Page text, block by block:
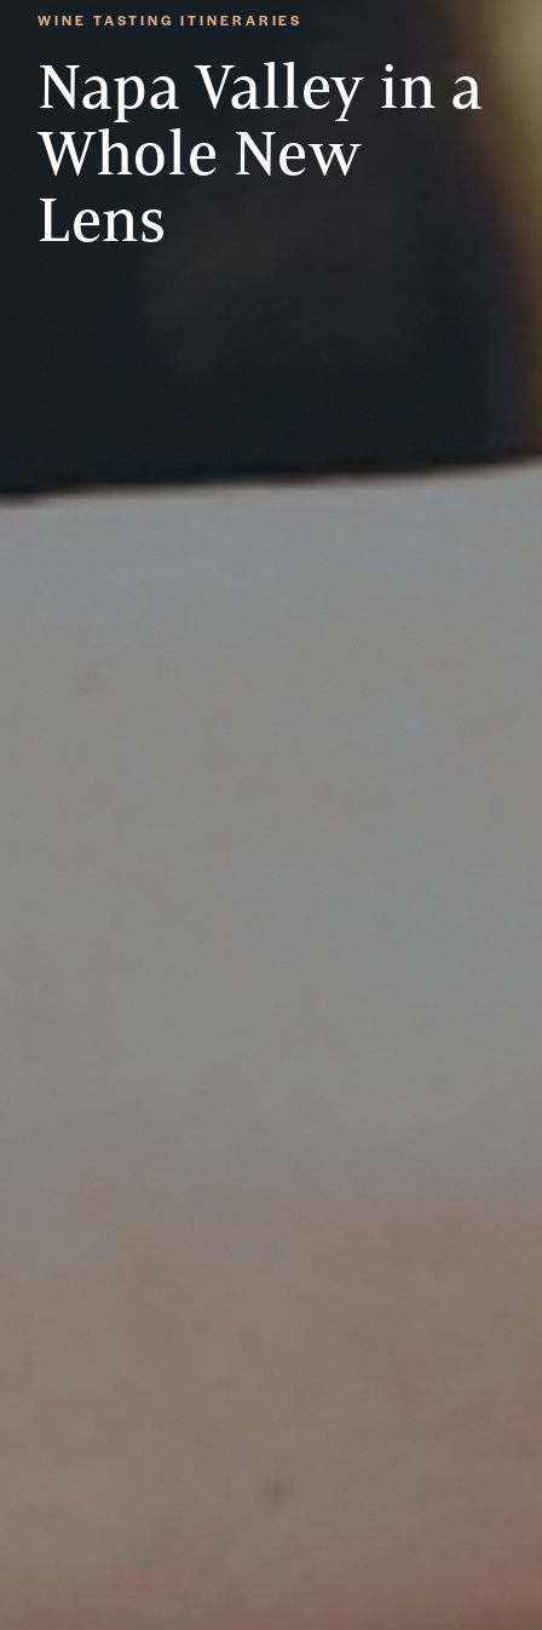
WINE TASTING ITINERARIES
Napa Valley in a
Whole New
Lens